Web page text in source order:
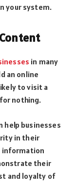
your system.
in many
an online
to visit a
nothing.
businesses
in their
information
their
and loyalty of